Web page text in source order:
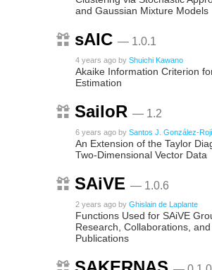
and Gaussian Mixture Models
sAIC — 1.0.1
4 years ago by Shuichi Kawano
Akaike Information Criterion
Estimation
SailoR — 1.2
6 years ago by Santos J. González-Rojí
An Extension of the Taylor
Two-Dimensional Vector Data
SAiVE — 1.0.6
2 years ago by Ghislain de Laplante
Functions Used for SAiVE
Research, Collaborations, and
Publications